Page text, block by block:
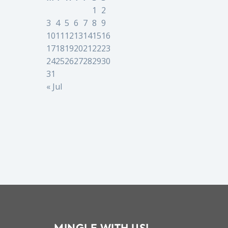
« Jul
1 2
3 4 5 6 7 8 9
1011 1213141516
17181920212223
24252627282930
31